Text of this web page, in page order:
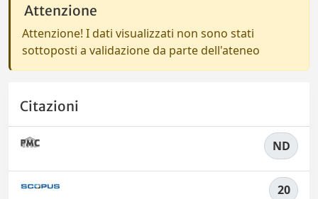
Attenzione
Attenzione! I dati visualizzati non sono stati
sottoposti a validazione da parte dell'ateneo
Citazioni
ND
20